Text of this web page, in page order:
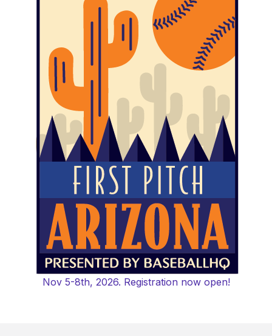
Nov 5-8th, 2026. Registration now open!